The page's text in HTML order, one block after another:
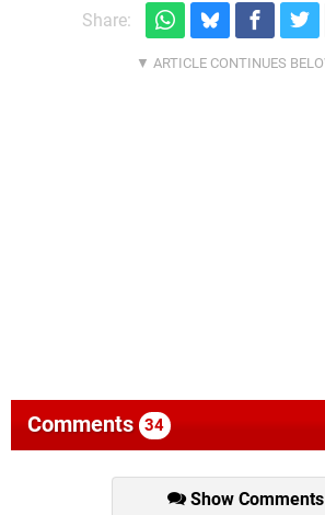
Share:
Comments 34
Show Comments